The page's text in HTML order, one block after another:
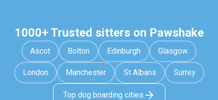
1000+ Trusted sitters on Pawshake
Ascot Bolton Edinburgh Glasgow
London Manchester St Albans Surrey
Top dog boarding cities